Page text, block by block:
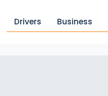
Drivers Business